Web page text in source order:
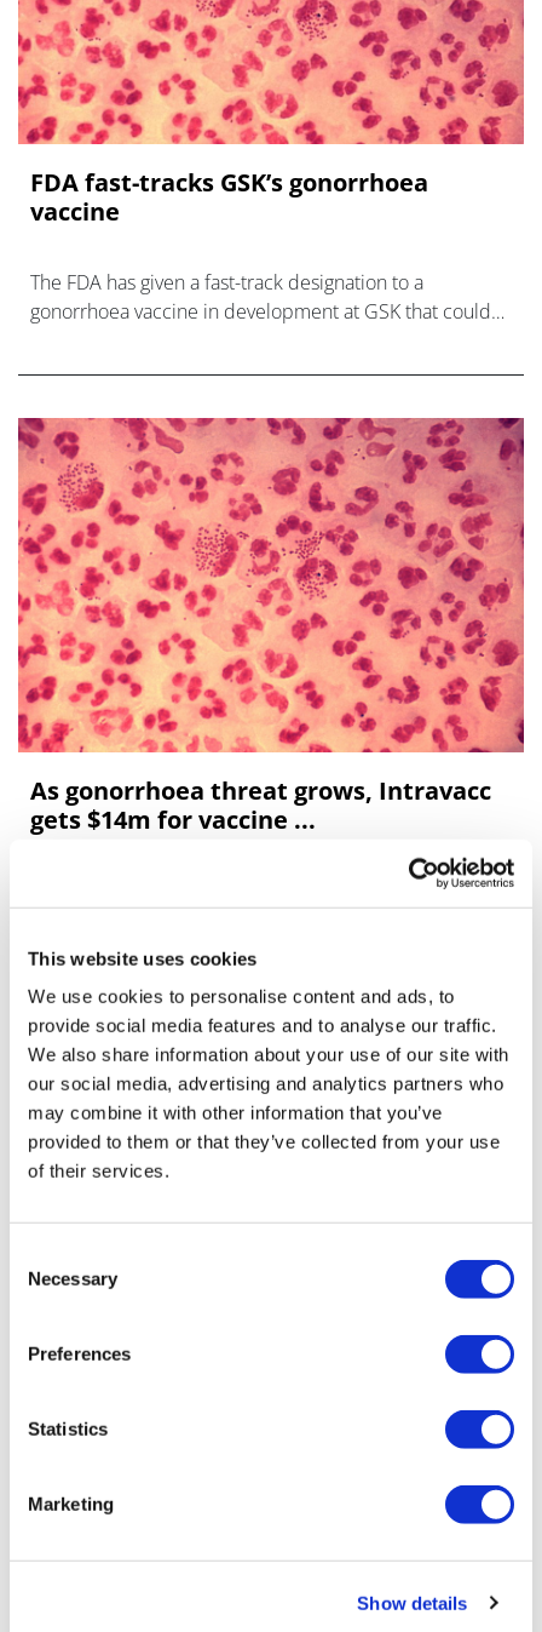
This website uses cookies
We use cookies to personalise content and ads, to
provide social media features and to analyse our traffic.
We also share information about your use of our site with
our social media, advertising and analytics partners who
may combine it with other information that you’ve
provided to them or that they’ve collected from your use
of their services.
Selection
Necessary
Preferences
Statistics
Marketing
Show details
FDA fast-tracks GSK’s gonorrhoea
vaccine
The FDA has given a fast-track designation to a
gonorrhoea vaccine in development at GSK that could
which is on t
As gonorrhoea threat grows, Intravacc
gets $14m for vaccine ...
Dutch biotech Intravacc has been given a $14.6 million
vaccine for gonorrhoea, a sexually-transmitted infection
Editor's Picks
J&J takes $2.58bn option to buy in
vivo CAR-T firm Sail
novel lung cancer vaccine
US judge says Novo Nordisk must
HIV resurgence looming as
Lawmakers seek answers from
RFK on Gardasil shot settlement